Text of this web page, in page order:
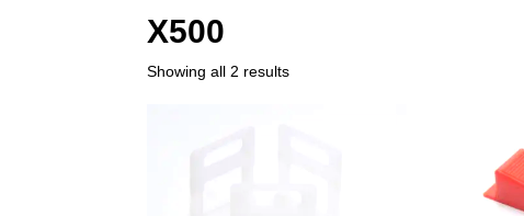
X500
Showing all 2 resultsSorted